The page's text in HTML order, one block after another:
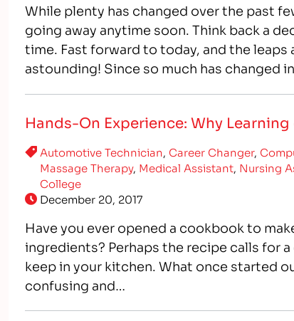
While plenty has changed over the past
going away anytime soon. Think back a
time. Fast forward to today, and the
astounding! Since so much has changed
Hands-On Experience: Why
Automotive Technician, Career Changer,
Massage Therapy, Medical Assistant, Nursing
College
December 20, 2017
Have you ever opened a cookbook to
ingredients? Perhaps the recipe calls for
keep in your kitchen. What once started
confusing and…